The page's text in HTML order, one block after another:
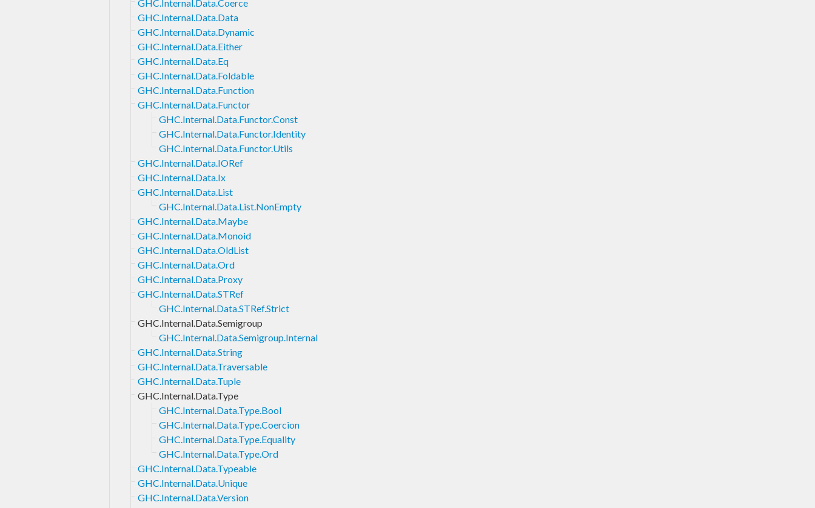
GHC.Internal.Data.Coerce
GHC.Internal.Data.Data
GHC.Internal.Data.Dynamic
GHC.Internal.Data.Either
GHC.Internal.Data.Eq
GHC.Internal.Data.Foldable
GHC.Internal.Data.Function
GHC.Internal.Data.Functor
GHC.Internal.Data.Functor.Const
GHC.Internal.Data.Functor.Identity
GHC.Internal.Data.Functor.Utils
GHC.Internal.Data.IORef
GHC.Internal.Data.Ix
GHC.Internal.Data.List
GHC.Internal.Data.List.NonEmpty
GHC.Internal.Data.Maybe
GHC.Internal.Data.Monoid
GHC.Internal.Data.OldList
GHC.Internal.Data.Ord
GHC.Internal.Data.Proxy
GHC.Internal.Data.STRef
GHC.Internal.Data.STRef.Strict
GHC.Internal.Data.Semigroup
GHC.Internal.Data.Semigroup.Internal
GHC.Internal.Data.String
GHC.Internal.Data.Traversable
GHC.Internal.Data.Tuple
GHC.Internal.Data.Type
GHC.Internal.Data.Type.Bool
GHC.Internal.Data.Type.Coercion
GHC.Internal.Data.Type.Equality
GHC.Internal.Data.Type.Ord
GHC.Internal.Data.Typeable
GHC.Internal.Data.Unique
GHC.Internal.Data.Version